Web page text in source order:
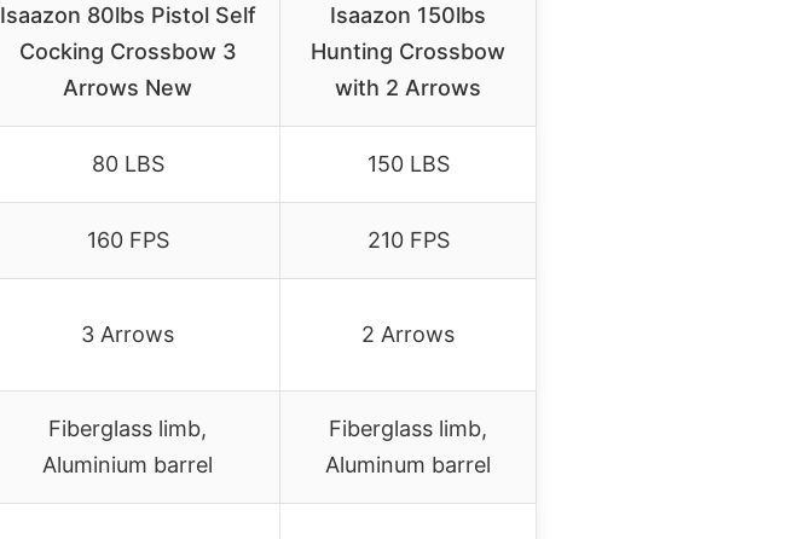
Isaazon 80lbs Pistol Self
Cocking Crossbow 3
Arrows New
Isaazon 150lbs
Hunting Crossbow
with 2 Arrows
80 LBS 150 LBS
160 FPS 210 FPS
3 Arrows 2 Arrows
Fiberglass limb,
Aluminium barrel
Fiberglass limb,
Aluminum barrel